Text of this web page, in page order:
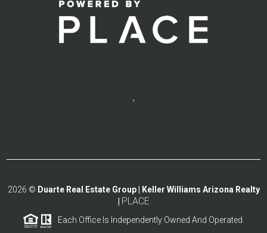
,
2026 © Duarte Real Estate Group | Keller Williams Arizona Realty
PLACE
Each Office Is Independently Owned And Operated.